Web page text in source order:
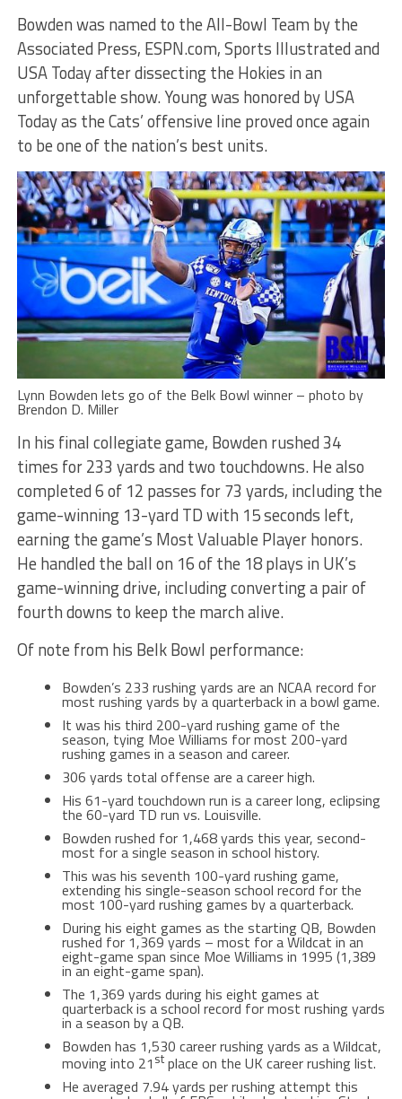
Bowden was named to the All-Bowl Team by the
Associated Press, ESPN.com, Sports Illustrated and
USA Today after dissecting the Hokies in an
unforgettable show. Young was honored by USA
Today as the Cats’ offensive line proved once again
to be one of the nation’s best units.
Lynn Bowden lets go of the Belk Bowl winner – photo by
Brendon D. Miller
In his final collegiate game, Bowden rushed 34
times for 233 yards and two touchdowns. He also
completed 6 of 12 passes for 73 yards, including the
game-winning 13-yard TD with 15 seconds left,
earning the game’s Most Valuable Player honors.
He handled the ball on 16 of the 18 plays in UK’s
game-winning drive, including converting a pair of
fourth downs to keep the march alive.
Of note from his Belk Bowl performance:
Bowden’s 233 rushing yards are an NCAA record for
most rushing yards by a quarterback in a bowl game.
It was his third 200-yard rushing game of the
season, tying Moe Williams for most 200-yard
rushing games in a season and career.
306 yards total offense are a career high.
His 61-yard touchdown run is a career long, eclipsing
the 60-yard TD run vs. Louisville.
Bowden rushed for 1,468 yards this year, second-
most for a single season in school history.
This was his seventh 100-yard rushing game,
extending his single-season school record for the
most 100-yard rushing games by a quarterback.
During his eight games as the starting QB, Bowden
rushed for 1,369 yards – most for a Wildcat in an
eight-game span since Moe Williams in 1995 (1,389
in an eight-game span).
The 1,369 yards during his eight games at
quarterback is a school record for most rushing yards
in a season by a QB.
Bowden has 1,530 career rushing yards as a Wildcat,
moving into 21 stplace on the UK career rushing list.
He averaged 7.94 yards per rushing attempt this